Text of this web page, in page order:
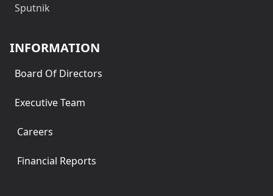
Sputnik
INFORMATION
Board Of Directors
Executive Team
Careers
Financial Reports